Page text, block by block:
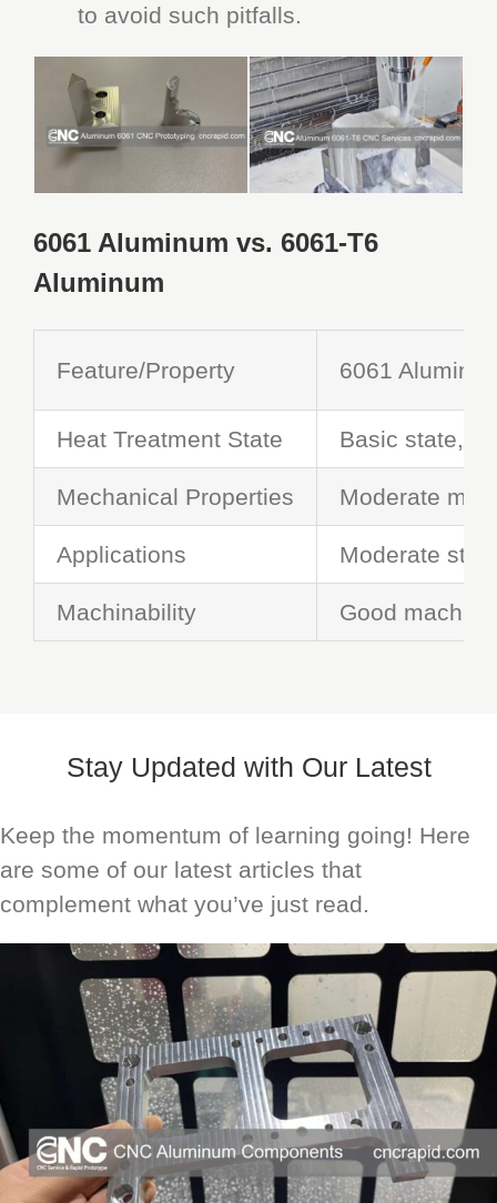
to avoid such pitfalls.
6061 Aluminum vs. 6061-T6
Aluminum
Feature/Property 6061
Heat Treatment State Basic state,
Mechanical Properties Moderate
Applications Moderate
Machinability Good
Stay Updated with Our Latest
Keep the momentum of learning going! Here
are some of our latest articles that
complement what you’ve just read.